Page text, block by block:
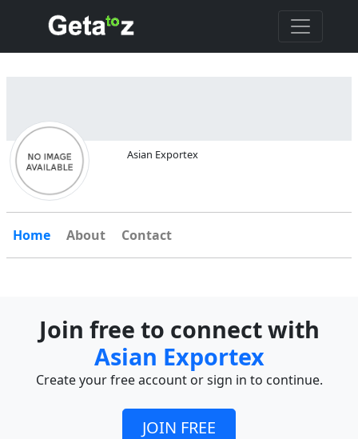
Asian Exportex
Home About Contact
Join free to connect with
Asian Exportex
Create your free account or sign in to continue.
JOIN FREE